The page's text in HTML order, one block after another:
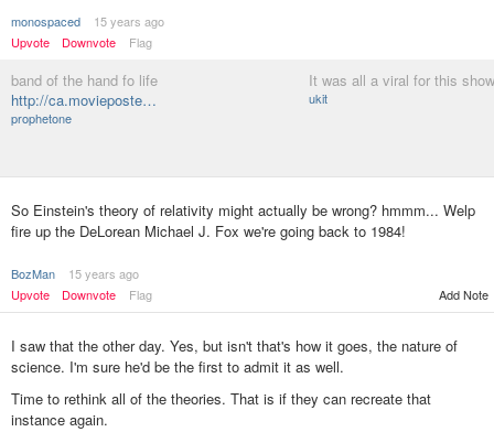
monospaced
15 years ago
Upvote
Downvote Flag
band of the hand fo life
http://ca.movieposte…
prophetone
It was all a viral for this show
ukit
So Einstein's theory of relativity might actually be wrong? hmmm... Welp
fire up the DeLorean Michael J. Fox we're going back to 1984!
BozMan
15 years ago
Upvote
Downvote Flag Add Note
I saw that the other day. Yes, but isn't that's how it goes, the nature of
science. I'm sure he'd be the first to admit it as well.
Time to rethink all of the theories. That is if they can recreate that
instance again.